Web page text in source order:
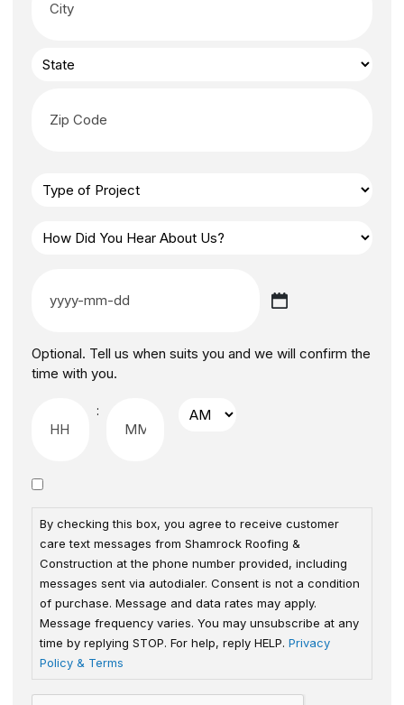
Optional. Tell us when suits you and we will confirm the
time with you.
:
By checking this box, you agree to receive customer
care text messages from Shamrock Roofing &
Construction at the phone number provided, including
messages sent via autodialer. Consent is not a condition
of purchase. Message and data rates may apply.
Message frequency varies. You may unsubscribe at any
time by replying STOP. For help, reply HELP. Privacy
Policy & Terms